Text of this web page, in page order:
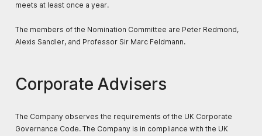
meets at least once a year.
The members of the Nomination Committee are Peter Redmond,
Alexis Sandler, and Professor Sir Marc Feldmann.
Corporate Advisers
The Company observes the requirements of the UK Corporate
Governance Code. The Company is in compliance with the UK